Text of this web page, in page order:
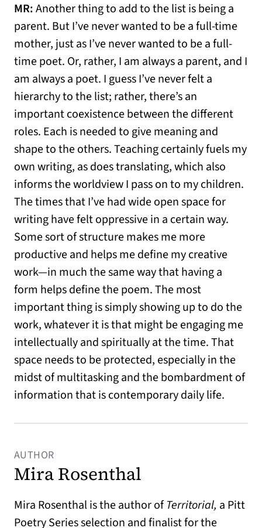
MR:Another thing to add to the list is being a
parent. But I’ve never wanted to be a full-time
mother, just as I’ve never wanted to be a full-
time poet. Or, rather, I am always a parent, and I
am always a poet. I guess I’ve never felt a
hierarchy to the list; rather, there’s an
important coexistence between the different
roles. Each is needed to give meaning and
shape to the others. Teaching certainly fuels my
own writing, as does translating, which also
informs the worldview I pass on to my children.
The times that I’ve had wide open space for
writing have felt oppressive in a certain way.
Some sort of structure makes me more
productive and helps me define my creative
work—in much the same way that having a
form helps define the poem. The most
important thing is simply showing up to do the
work, whatever it is that might be engaging me
intellectually and spiritually at the time. That
space needs to be protected, especially in the
midst of multitasking and the bombardment of
information that is contemporary daily life.
AUTHOR
Mira Rosenthal
Mira Rosenthal is the author ofTerritorial, a Pitt
Poetry Series selection and finalist for the